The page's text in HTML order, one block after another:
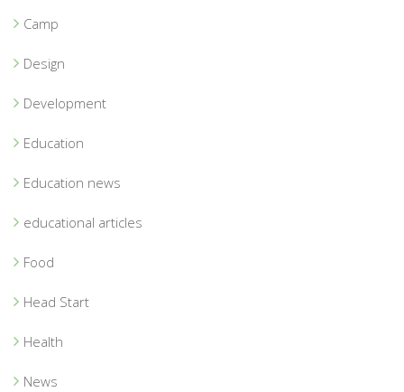
Camp
Design
Development
Education
Education news
educational articles
Food
Head Start
Health
News